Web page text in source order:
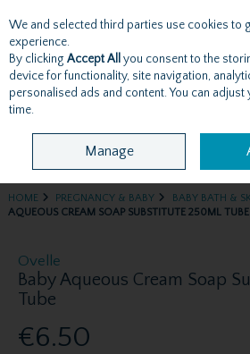
Skip to content
Menu Account
HOME PREGNANCY & BABY BABY BATH &
AQUEOUS CREAM SOAP SUBSTITUTE 250ML TUBE
Ovelle
Baby Aqueous Cream Soap
Tube
€6.50
We and selected third parties use cookies to
experience.
By clicking Accept All you consent to the
device for functionality, site navigation,
personalised ads and content. You can
time.
Manage